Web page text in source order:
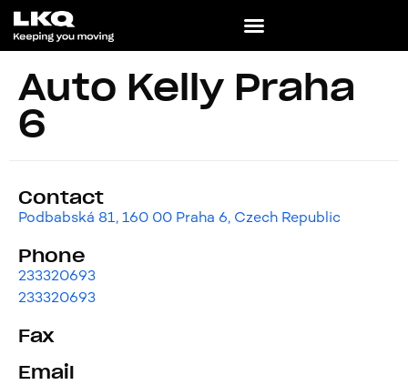
Auto Kelly Praha
6
Contact
Podbabská 81, 160 00 Praha 6, Czech Republic
Phone
233320693
233320693
Fax
Email